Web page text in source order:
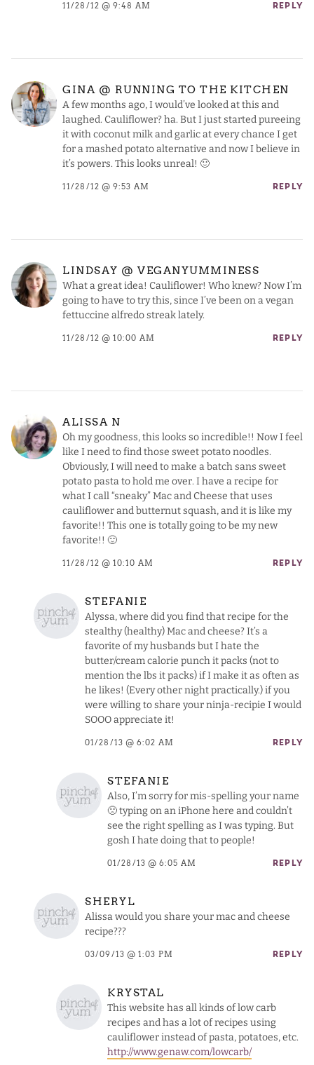
11/28/12 @ 9:48 AM REPLY
GINA @ RUNNING TO THE KITCHEN
A few months ago, I would’ve looked at this and
laughed. Cauliflower? ha. But I just started pureeing
it with coconut milk and garlic at every chance I get
for a mashed potato alternative and now I believe in
it’s powers. This looks unreal! 🙂
11/28/12 @ 9:53 AM REPLY
LINDSAY @ VEGANYUMMINESS
What a great idea! Cauliflower! Who knew? Now I’m
going to have to try this, since I’ve been on a vegan
fettuccine alfredo streak lately.
11/28/12 @ 10:00 AM REPLY
ALISSA N
Oh my goodness, this looks so incredible!! Now I feel
like I need to find those sweet potato noodles.
Obviously, I will need to make a batch sans sweet
potato pasta to hold me over. I have a recipe for
what I call “sneaky” Mac and Cheese that uses
cauliflower and butternut squash, and it is like my
favorite!! This one is totally going to be my new
favorite!! 🙂
11/28/12 @ 10:10 AM REPLY
STEFANIE
Alyssa, where did you find that recipe for the
stealthy (healthy) Mac and cheese? It’s a
favorite of my husbands but I hate the
butter/cream calorie punch it packs (not to
mention the lbs it packs) if I make it as often as
he likes! (Every other night practically.) if you
were willing to share your ninja-recipie I would
SOOO appreciate it!
01/28/13 @ 6:02 AM REPLY
STEFANIE
Also, I’m sorry for mis-spelling your name
🙁 typing on an iPhone here and couldn’t
see the right spelling as I was typing. But
gosh I hate doing that to people!
01/28/13 @ 6:05 AM REPLY
SHERYL
Alissa would you share your mac and cheese
recipe???
03/09/13 @ 1:03 PM REPLY
KRYSTAL
This website has all kinds of low carb
recipes and has a lot of recipes using
cauliflower instead of pasta, potatoes, etc.
http://www.genaw.com/lowcarb/